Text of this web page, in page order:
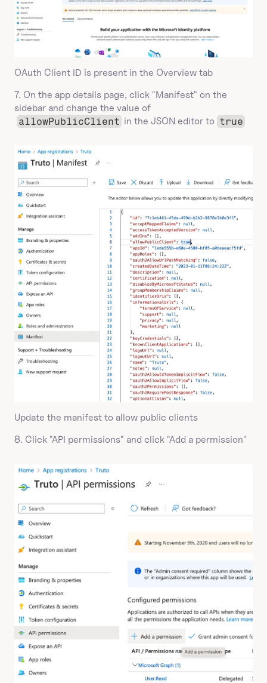
OAuth Client ID is present in the Overview tab
7. On the app details page, click "Manifest" on the
sidebar and change the value of
allowPublicClient in the JSON editor to true
Update the manifest to allow public clients
8. Click "API permissions" and click "Add a permission"